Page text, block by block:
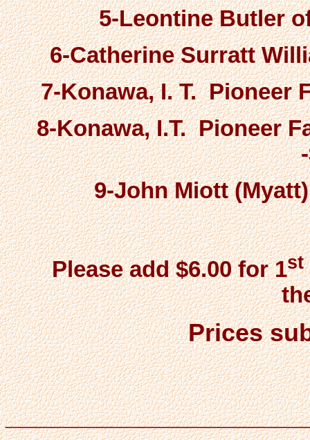
5-Leontine Butler
6-Catherine Surratt
7-Konawa, I. T. Pioneer
8-Konawa, I.T. Pioneer
9-John Miott
Please add $6.00 for 1st
Prices